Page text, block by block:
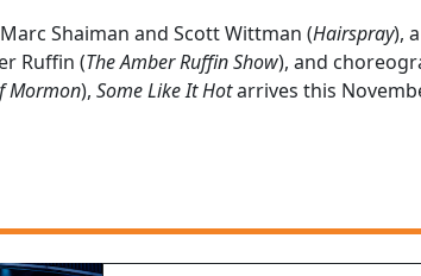
Shaiman and Scott Wittman (Hairspray),
Ruffin (The Amber Ruffin Show), and
Mormon), Some Like It Hotarrives this